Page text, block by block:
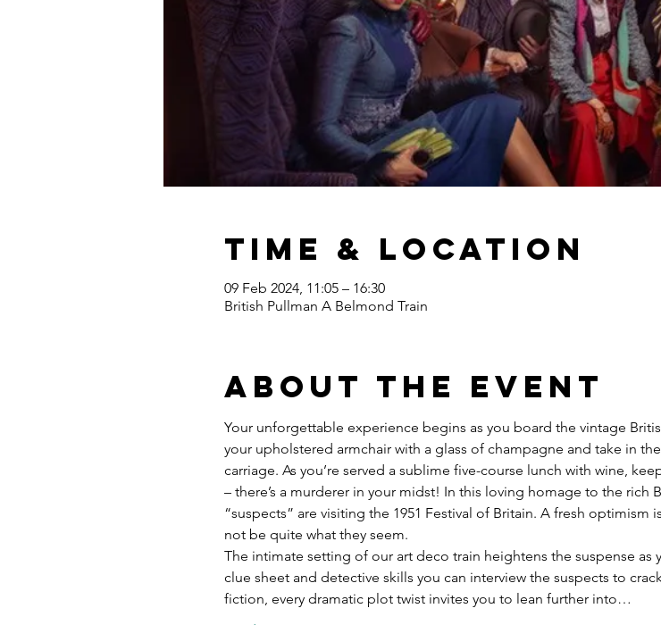
Time & Location
09 Feb 2024, 11:05 – 16:30
British Pullman A Belmond Train
About the event
Your unforgettable experience begins as you board the vintage
your upholstered armchair with a glass of champagne and take in
carriage. As you’re served a sublime five-course lunch with wine,
– there’s a murderer in your midst! In this loving homage to the
“suspects” are visiting the 1951 Festival of Britain. A fresh
not be quite what they seem.
The intimate setting of our art deco train heightens the suspense
clue sheet and detective skills you can interview the suspects to
fiction, every dramatic plot twist invites you to lean further into…